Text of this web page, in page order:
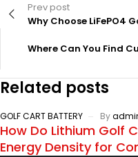
Prev post
Why Choose LiFePO4
Where Can You Find
Related posts
GOLF CART BATTERY By
How Do Lithium Golf
Energy Density for